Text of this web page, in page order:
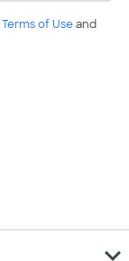
Terms of Useand